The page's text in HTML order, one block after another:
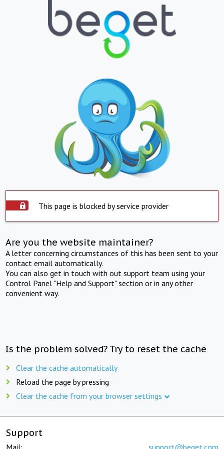
This page is blocked by service provider
Are you the website maintainer?
A letter concerning circumstances of this has been sent to your
contact email automatically.
You can also get in touch with out support team using your
Control Panel "Help and Support" section or in any other
convenient way.
Is the problem solved? Try to reset the cache
Clear the cache automatically
Reload the page by pressing
Clear the cache from your browser settings
Support
Mail: support@beget.com